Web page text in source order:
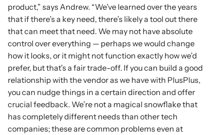
product,” says Andrew. “We’ve learned over the years
that if there’s a key need, there’s likely a tool out there
that can meet that need. We may not have absolute
control over everything — perhaps we would change
how it looks, or it might not function exactly how we’d
prefer, but that’s a fair trade-off. If you can build a good
relationship with the vendor as we have with PlusPlus,
you can nudge things in a certain direction and offer
crucial feedback. We’re not a magical snowflake that
has completely different needs than other tech
companies; these are common problems even at